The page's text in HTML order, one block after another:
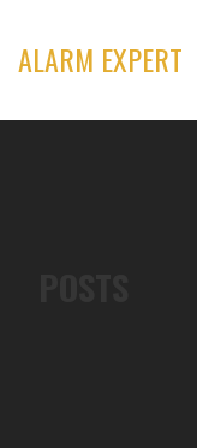
content
ALARM EXPERT